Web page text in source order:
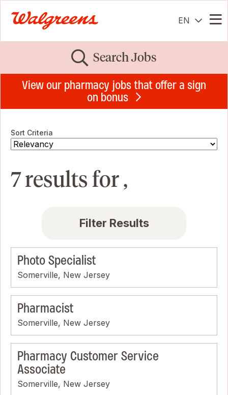
EN
Search Jobs
View our pharmacy jobs that offer a sign
on bonus
Sort Criteria
7 results for ,
Filter Results
Photo Specialist
Somerville, New Jersey
Pharmacist
Somerville, New Jersey
Pharmacy Customer Service
Associate
Somerville, New Jersey